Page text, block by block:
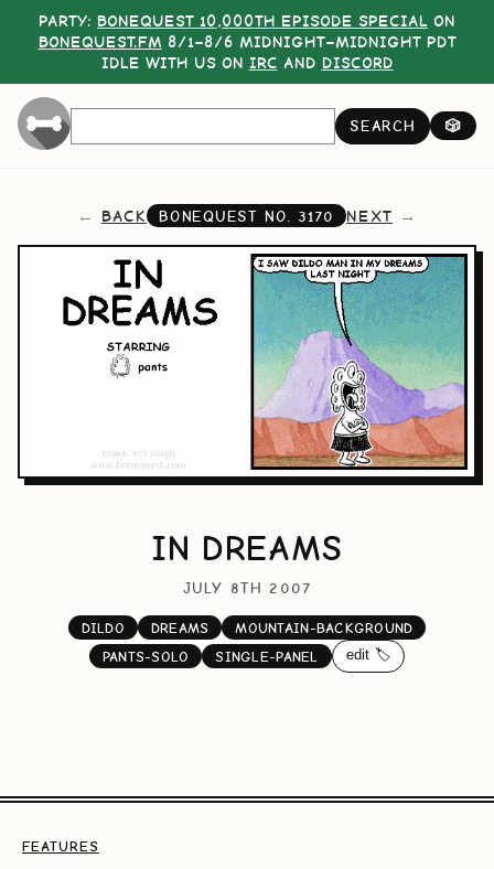
PARTY: BONEQUEST 10,000TH EPISODE SPECIAL ON
BONEQUEST.FM 8/1–8/6 MIDNIGHT–MIDNIGHT PDT
IDLE WITH US ON IRC AND DISCORD
SEARCH 🎲
BACK BONEQUEST NO. 3170 NEXT
IN DREAMS
JULY 8TH 2007
DILDO DREAMS
MOUNTAIN-BACKGROUND
PANTS-SOLO
SINGLE-PANEL edit 🏷️
FEATURES